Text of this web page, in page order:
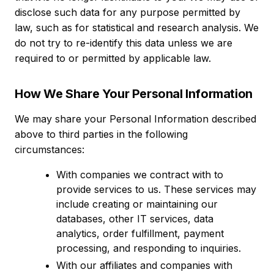
disclose such data for any purpose permitted by
law, such as for statistical and research analysis. We
do not try to re-identify this data unless we are
required to or permitted by applicable law.
How We Share Your Personal Information
We may share your Personal Information described
above to third parties in the following
circumstances:
With companies we contract with to
provide services to us. These services may
include creating or maintaining our
databases, other IT services, data
analytics, order fulfillment, payment
processing, and responding to inquiries.
With our affiliates and companies with